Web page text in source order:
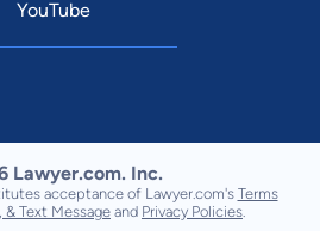
YouTube
Lawyer.com. Inc.
acceptance of Lawyer.com's Terms
& Text Message and Privacy Policies